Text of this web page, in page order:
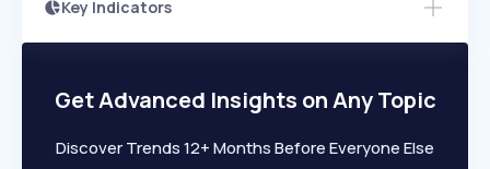
Key Indicators
PEAKED REGULAR EXPLODING
SLOW MEDIUM EXPONENTIAL
Seasonality
Access this startup profile and ~5,000
more
Get Advanced Insights on Any Topic
Discover Trends 12+ Months Before Everyone Else